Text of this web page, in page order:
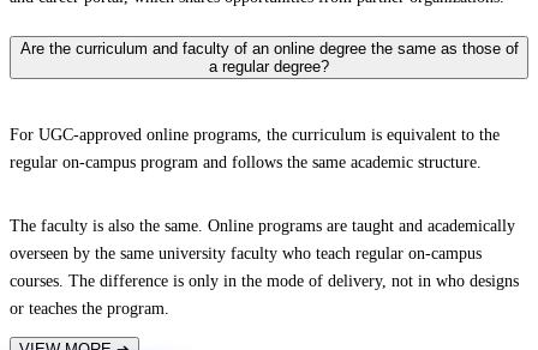
Are the curriculum and faculty of an online degree the same as those of
a regular degree?
For UGC-approved online programs, the curriculum is equivalent to the
regular on-campus program and follows the same academic structure.
The faculty is also the same. Online programs are taught and academically
overseen by the same university faculty who teach regular on-campus
courses. The difference is only in the mode of delivery, not in who designs
or teaches the program.